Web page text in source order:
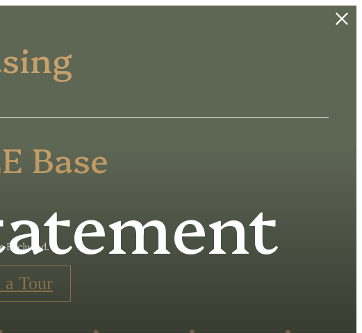
Base
Excluded.
a Tour